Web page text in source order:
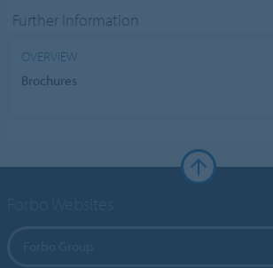
Further Information
OVERVIEW
Brochures